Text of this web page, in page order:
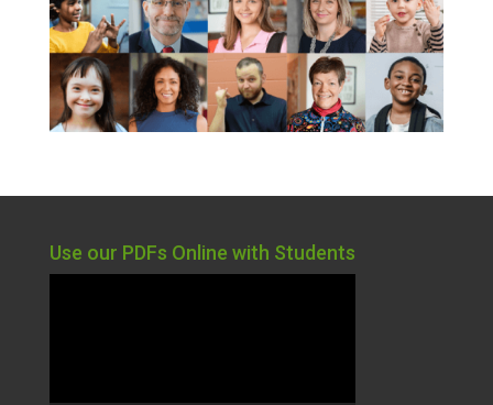
Use our PDFs Online with Students